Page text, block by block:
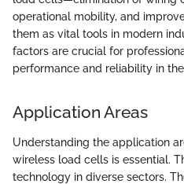
operational mobility, and
them as vital tools in modern
factors are crucial for
performance and reliability in
Application Areas
Understanding the application
wireless load cells is essential.
technology in diverse sectors.